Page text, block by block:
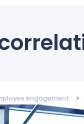
engagement >